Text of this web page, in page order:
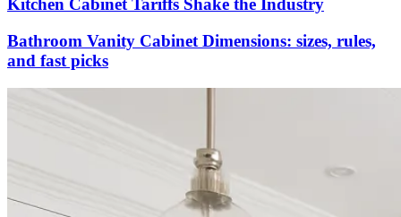
Kitchen Cabinet Tariffs Shake the Industry
Bathroom Vanity Cabinet Dimensions: sizes, rules,
and fast picks